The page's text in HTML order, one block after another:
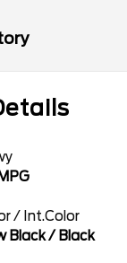
MPG
/ Int.Color
Black/ Black